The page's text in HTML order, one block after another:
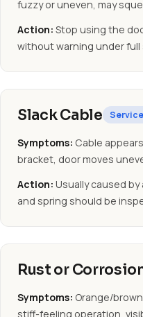
fuzzy or uneven, may
Action: Stop using the
without warning under
Slack Cable
Symptoms: Cable
bracket, door moves
Action: Usually caused
and spring should be
Rust or
Symptoms: Orange/
stiff-feeling operation,